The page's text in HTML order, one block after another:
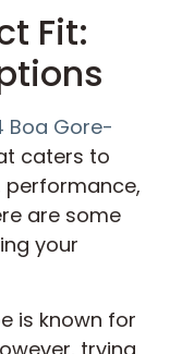
Fit:
Boa Gore-
caters to
are some
your
is known for